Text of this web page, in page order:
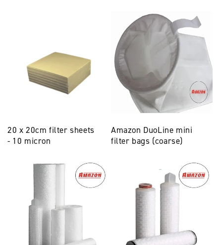
20 x 20cm filter sheets
- 10 micron
Amazon DuoLine mini
filter bags (coarse)